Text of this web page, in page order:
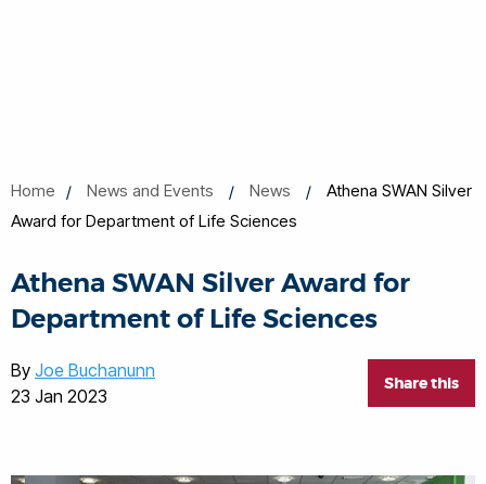
Home News and Events News
Athena SWAN Silver
Award for Department of Life Sciences
Athena SWAN Silver Award for
Department of Life Sciences
Share this
By Joe Buchanunn
23 Jan 2023